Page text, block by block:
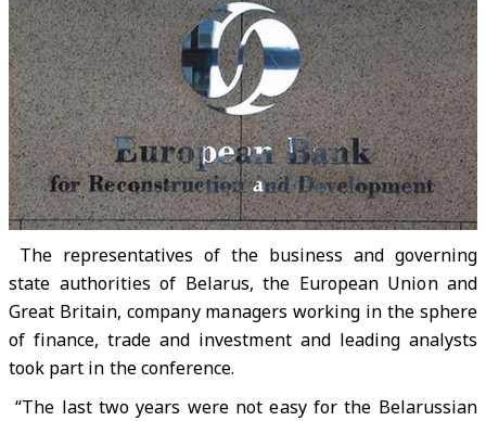
The representatives of the business and governing
state authorities of Belarus, the European Union and
Great Britain, company managers working in the sphere
of finance, trade and investment and leading analysts
took part in the conference.
“The last two years were not easy for the Belarussian